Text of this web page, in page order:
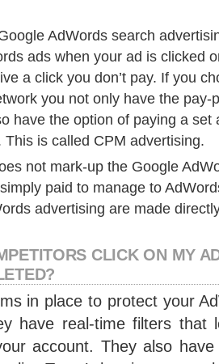
AdWords search
ads when your ad is clicked
a click you don’t pay. If you
you not only have the pay-
have the option of paying a set
This is called CPM advertising.
not mark-up the Google
paid to manage to
advertising are made
CLICK ON MY
in place to protect your
have real-time filters that
account. They also